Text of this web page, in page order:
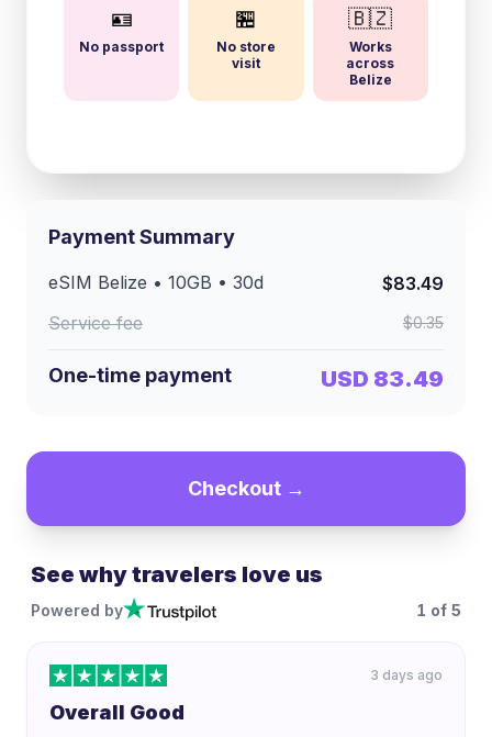
🪪
No passport
🏪
No store
visit
🇧🇿
Works
across
Belize
Payment Summary
eSIM Belize • 10GB • 30d
$83.49
Service fee
$0.35
One-time payment USD 83.49
Checkout →
See why travelers love us
Powered by 1 of 5
3 days ago
Overall Good